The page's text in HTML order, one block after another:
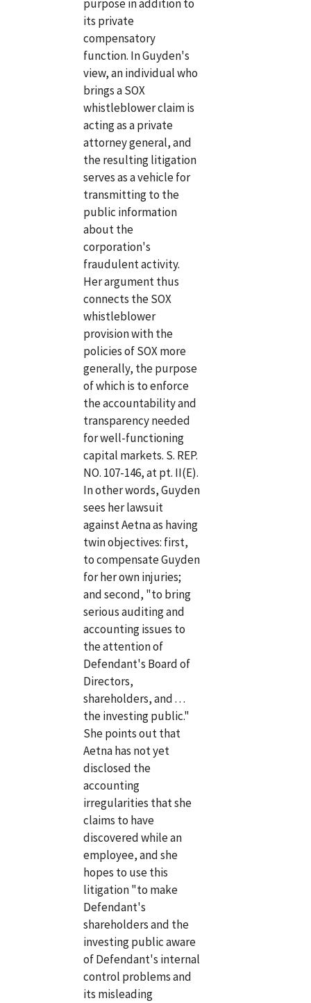
purpose in addition to
its private
compensatory
function. In Guyden's
view, an individual who
brings a SOX
whistleblower claim is
acting as a private
attorney general, and
the resulting litigation
serves as a vehicle for
transmitting to the
public information
about the
corporation's
fraudulent activity.
Her argument thus
connects the SOX
whistleblower
provision with the
policies of SOX more
generally, the purpose
of which is to enforce
the accountability and
transparency needed
for well-functioning
capital markets. S. REP.
NO. 107-146, at pt. II(E).
In other words, Guyden
sees her lawsuit
against Aetna as having
twin objectives: first,
to compensate Guyden
for her own injuries;
and second, "to bring
serious auditing and
accounting issues to
the attention of
Defendant's Board of
Directors,
shareholders, and . . .
the investing public."
She points out that
Aetna has not yet
disclosed the
accounting
irregularities that she
claims to have
discovered while an
employee, and she
hopes to use this
litigation "to make
Defendant's
shareholders and the
investing public aware
of Defendant's internal
control problems and
its misleading